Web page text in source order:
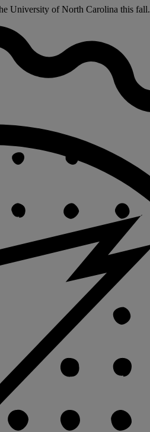
University of North Carolina this fall.